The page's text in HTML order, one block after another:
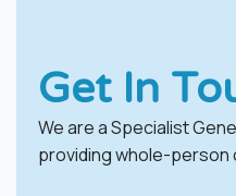
Get In
We are a Specialist
providing whole-person